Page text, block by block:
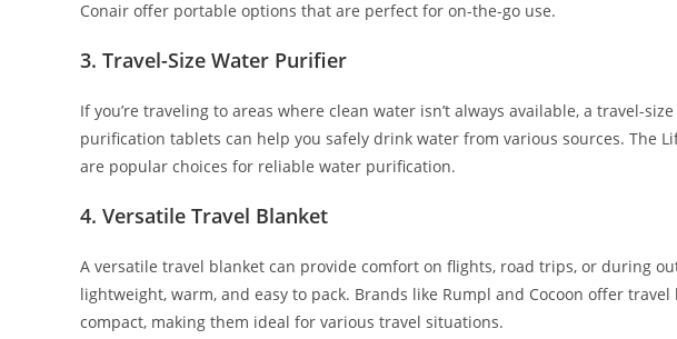
Conair offer portable options that are perfect for on-the-go use.
3. Travel-Size Water Purifier
If you’re traveling to areas where clean water isn’t always available, a travel-
purification tablets can help you safely drink water from various sources. The
are popular choices for reliable water purification.
4. Versatile Travel Blanket
A versatile travel blanket can provide comfort on flights, road trips, or during
lightweight, warm, and easy to pack. Brands like Rumpl and Cocoon offer
compact, making them ideal for various travel situations.